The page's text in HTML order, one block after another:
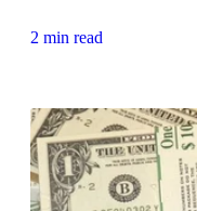
2 min read